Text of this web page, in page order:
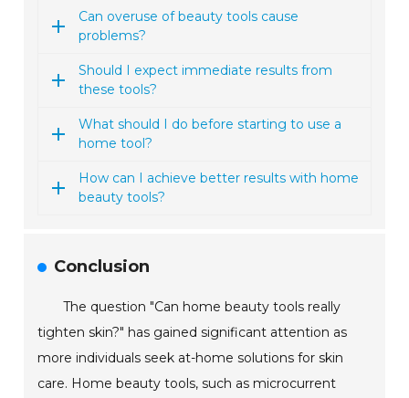
Can overuse of beauty tools cause
problems?
Should I expect immediate results from
these tools?
What should I do before starting to use a
home tool?
How can I achieve better results with home
beauty tools?
Conclusion
The question "Can home beauty tools really
tighten skin?" has gained significant attention as
more individuals seek at-home solutions for skin
care. Home beauty tools, such as microcurrent